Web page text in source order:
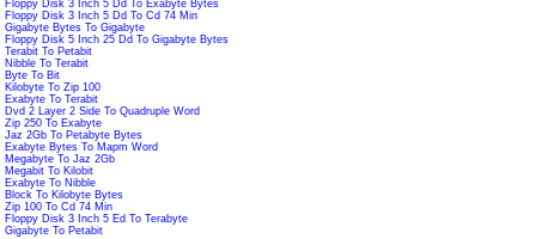
Floppy Disk 3 Inch 5 Dd To Exabyte Bytes
Floppy Disk 3 Inch 5 Dd To Cd 74 Min
Gigabyte Bytes To Gigabyte
Floppy Disk 5 Inch 25 Dd To Gigabyte Bytes
Terabit To Petabit
Nibble To Terabit
Byte To Bit
Kilobyte To Zip 100
Exabyte To Terabit
Dvd 2 Layer 2 Side To Quadruple Word
Zip 250 To Exabyte
Jaz 2Gb To Petabyte Bytes
Exabyte Bytes To Mapm Word
Megabyte To Jaz 2Gb
Megabit To Kilobit
Exabyte To Nibble
Block To Kilobyte Bytes
Zip 100 To Cd 74 Min
Floppy Disk 3 Inch 5 Ed To Terabyte
Gigabyte To Petabit